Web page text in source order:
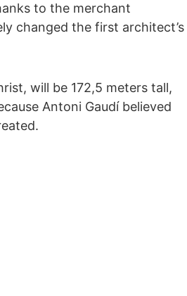
to the merchant
changed the first architect’s
will be 172,5 meters tall,
Antoni Gaudí believed